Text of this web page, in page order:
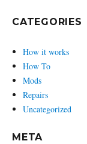
CATEGORIES
How it works
How To
Mods
Repairs
Uncategorized
META